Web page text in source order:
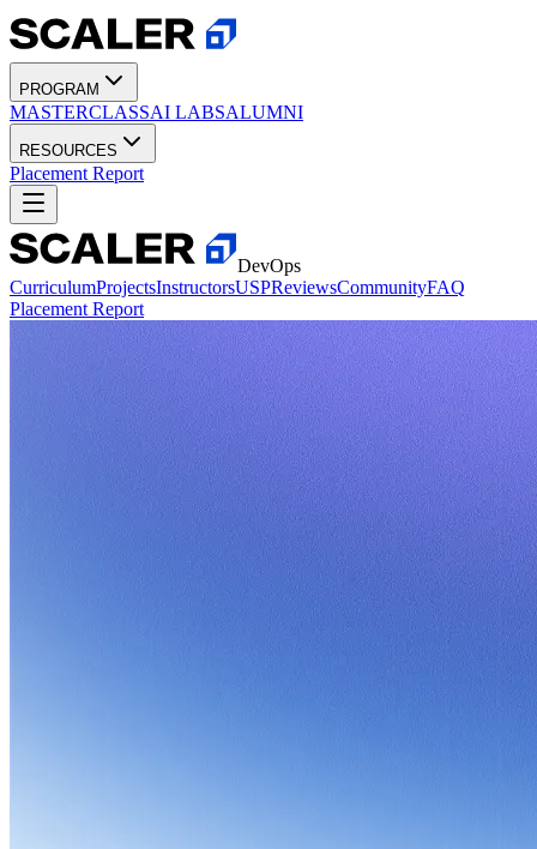
PROGRAM
MASTERCLASSAI LABSALUMNI
RESOURCES
Placement Report
DevOps
CurriculumProjectsInstructorsUSPReviewsCommunityFAQ
Placement Report